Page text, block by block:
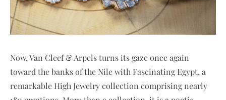
Now, Van Cleef & Arpels turns its gaze once again
toward the banks of the Nile with Fascinating Egypt, a
remarkable High Jewelry collection comprising nearly